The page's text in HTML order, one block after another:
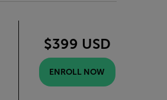
$399 USD
ENROLL NOW